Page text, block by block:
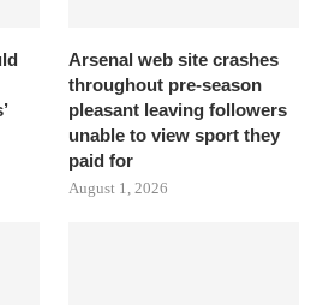
Arsenal web site crashes
throughout pre-season
pleasant leaving followers
unable to view sport they
paid for
August 1, 2026